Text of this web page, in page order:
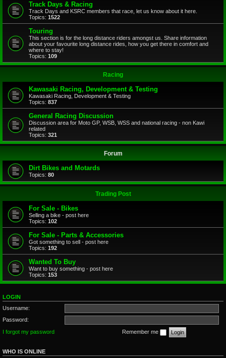
Track Days & Racing
Track Days and KSRC members that race, let us know about it here.
Topics: 1522
Touring
This section is for the long distance riders amongst us. Share information
about your favourite long distance rides, how you get there in comfort and
where to stay!
Topics: 109
Racing
Kawasaki Racing, Development & Testing
Kawasaki Racing, Development & Testing
Topics: 837
General Racing Discussion
Discussion area for Moto GP, WSB, WSS and national racing - non Kawi
related
Topics: 321
Forum
Dirt Bikes and Motards
Topics: 80
Trading Post
For Sale - Bikes
Selling a bike - post here
Topics: 102
For Sale - Parts & Accessories
Got something to sell - post here
Topics: 192
Wanted To Buy
Want to buy something - post here
Topics: 153
LOGIN
Username:
Password:
I forgot my password
Remember me
WHO IS ONLINE